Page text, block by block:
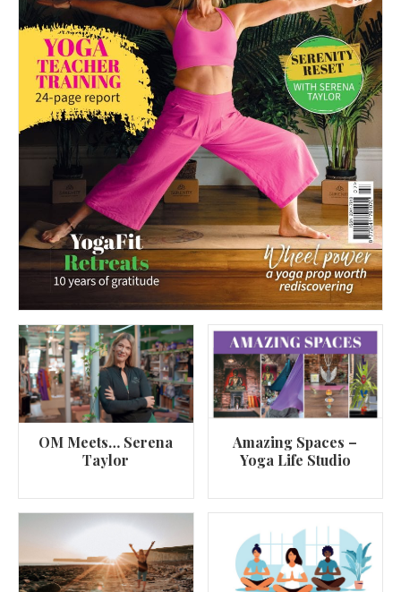
OM Meets… Serena
Taylor
Amazing Spaces –
Yoga Life Studio